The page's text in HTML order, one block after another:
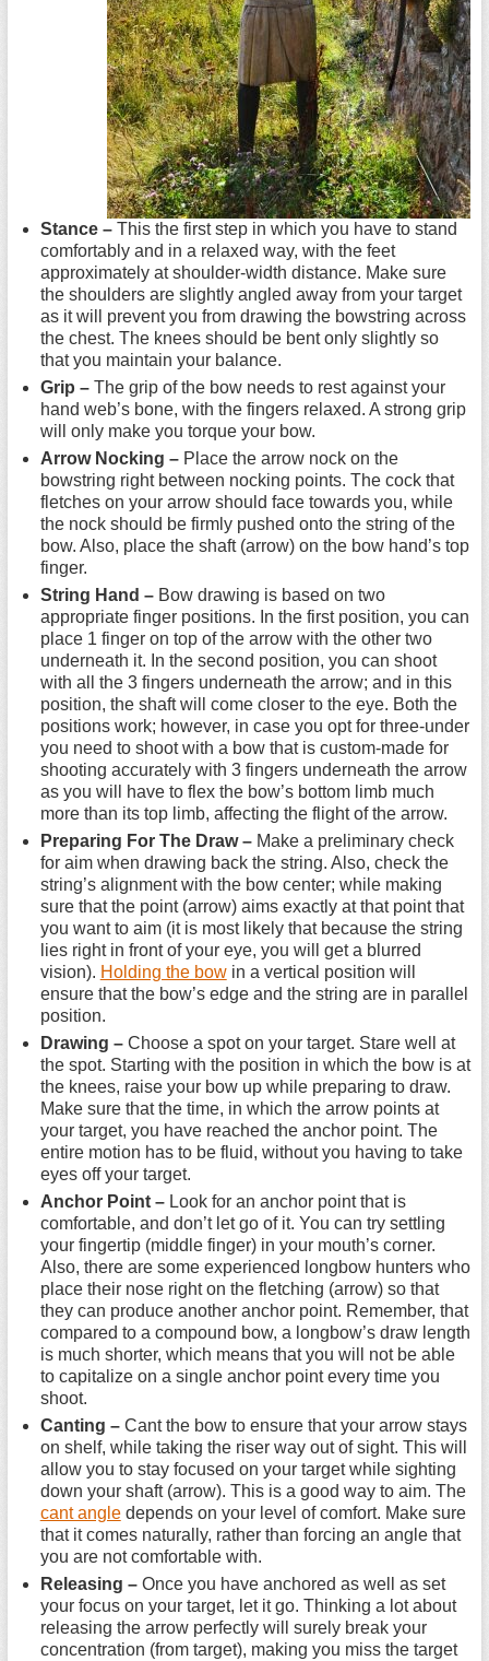
Stance –This the first step in which you have to stand
comfortably and in a relaxed way, with the feet
approximately at shoulder-width distance. Make sure
the shoulders are slightly angled away from your target
as it will prevent you from drawing the bowstring across
the chest. The knees should be bent only slightly so
that you maintain your balance.
Grip –The grip of the bow needs to rest against your
hand web’s bone, with the fingers relaxed. A strong grip
will only make you torque your bow.
Arrow Nocking –Place the arrow nock on the
bowstring right between nocking points. The cock that
fletches on your arrow should face towards you, while
the nock should be firmly pushed onto the string of the
bow. Also, place the shaft (arrow) on the bow hand’s top
finger.
String Hand –Bow drawing is based on two
appropriate finger positions. In the first position, you can
place 1 finger on top of the arrow with the other two
underneath it. In the second position, you can shoot
with all the 3 fingers underneath the arrow; and in this
position, the shaft will come closer to the eye. Both the
positions work; however, in case you opt for three-under
you need to shoot with a bow that is custom-made for
shooting accurately with 3 fingers underneath the arrow
as you will have to flex the bow’s bottom limb much
more than its top limb, affecting the flight of the arrow.
Preparing For The Draw – Make a preliminary check
for aim when drawing back the string. Also, check the
string’s alignment with the bow center; while making
sure that the point (arrow) aims exactly at that point that
you want to aim (it is most likely that because the string
lies right in front of your eye, you will get a blurred
vision). Holding the bowin a vertical position will
ensure that the bow’s edge and the string are in parallel
position.
Drawing –Choose a spot on your target. Stare well at
the spot. Starting with the position in which the bow is at
the knees, raise your bow up while preparing to draw.
Make sure that the time, in which the arrow points at
your target, you have reached the anchor point. The
entire motion has to be fluid, without you having to take
eyes off your target.
Anchor Point – Look for an anchor point that is
comfortable, and don’t let go of it. You can try settling
your fingertip (middle finger) in your mouth’s corner.
Also, there are some experienced longbow hunters who
place their nose right on the fletching (arrow) so that
they can produce another anchor point. Remember, that
compared to a compound bow, a longbow’s draw length
is much shorter, which means that you will not be able
to capitalize on a single anchor point every time you
shoot.
Canting –Cant the bow to ensure that your arrow stays
on shelf, while taking the riser way out of sight. This will
allow you to stay focused on your target while sighting
down your shaft (arrow). This is a good way to aim. The
cant angledepends on your level of comfort. Make sure
that it comes naturally, rather than forcing an angle that
you are not comfortable with.
Releasing –Once you have anchored as well as set
your focus on your target, let it go. Thinking a lot about
releasing the arrow perfectly will surely break your
concentration (from target), making you miss the target